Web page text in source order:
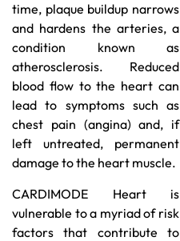
time, plaque buildup narrows
and hardens the arteries, a
condition known as
atherosclerosis. Reduced
blood flow to the heart can
lead to symptoms such as
chest pain (angina) and, if
left untreated, permanent
damage to the heart muscle.
CARDIMODE Heart is
vulnerable to a myriad of risk
factors that contribute to